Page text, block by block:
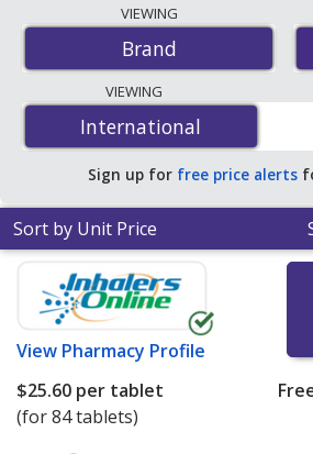
international online pharmacies,
pharmacies, and discount coupon
lowest available price for Olumiant
tabletfor 84 tablets at
online pharmacies. You save 73%
pharmacy retail price of $96.04
VIEWING
Brand
VIEWING
International
International
Sign up for free price alerts
Sort by Unit Price
View Pharmacy Profile
$25.60 per tablet
(for 84 tablets)